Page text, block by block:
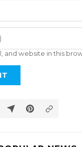
and website in this